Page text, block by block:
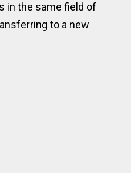
in the same field of
to a new